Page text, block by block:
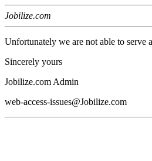
Jobilize.com
Unfortunately we are not able to serve
Sincerely yours
Jobilize.com Admin
web-access-issues@Jobilize.com